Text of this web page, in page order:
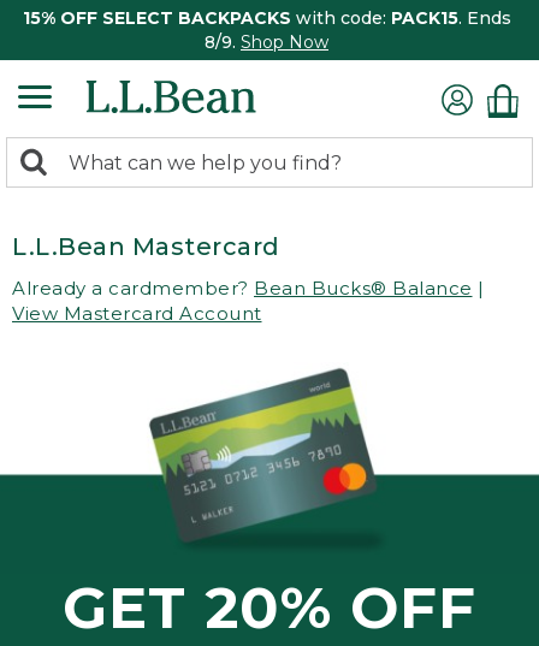
15% OFF SELECT BACKPACKS with code: PACK15. Ends
8/9. Shop Now
search
Search:
L.L.Bean Mastercard
Already a cardmember? Bean Bucks® Balance |
View Mastercard Account
GET 20% OFF